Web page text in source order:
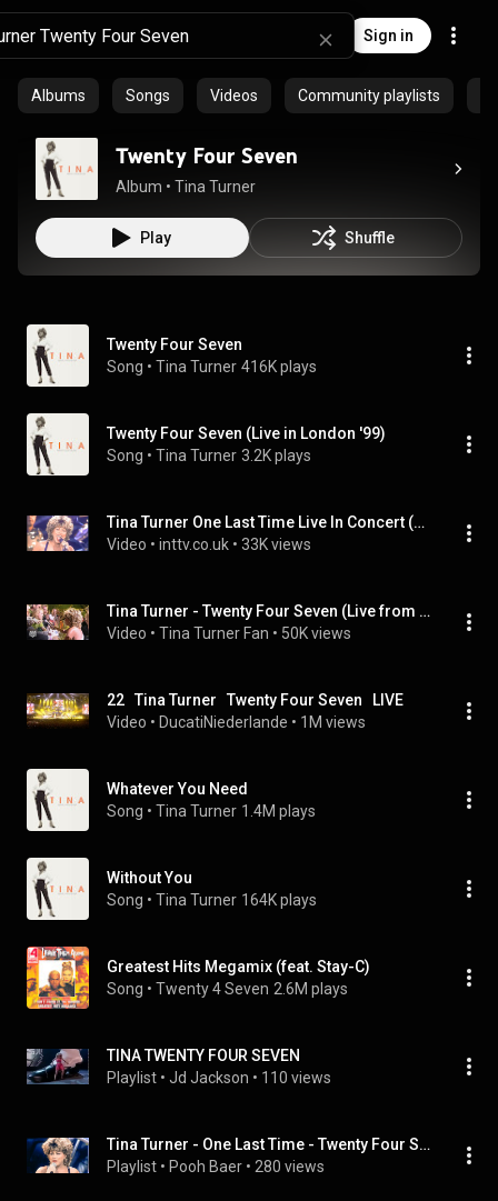
Sign in
Albums Songs Videos Community playlists
Twenty Four Seven
Album • Tina Turner
Play Shuffle
Twenty Four Seven
Song • Tina Turner 416K plays
Twenty Four Seven (Live in London '99)
Song • Tina Turner 3.2K plays
Tina Turner One Last Time Live In Concert (Full Concert).
Video • inttv.co.uk • 33K views
Tina Turner - Twenty Four Seven (Live from Wembley Stadium, 2000)
Video • Tina Turner Fan • 50K views
22   Tina Turner   Twenty Four Seven   LIVE
Video • DucatiNiederlande • 1M views
Whatever You Need
Song • Tina Turner 1.4M plays
Without You
Song • Tina Turner 164K plays
Greatest Hits Megamix (feat. Stay-C)
Song • Twenty 4 Seven 2.6M plays
TINA TWENTY FOUR SEVEN
Playlist • Jd Jackson • 110 views
Tina Turner - One Last Time - Twenty Four Seven - Live in Wembley
Playlist • Pooh Baer • 280 views